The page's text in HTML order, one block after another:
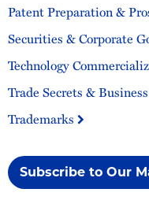
Patent Preparation &
Securities & Corporate
Technology
Trade Secrets &
Trademarks
Subscribe to Our